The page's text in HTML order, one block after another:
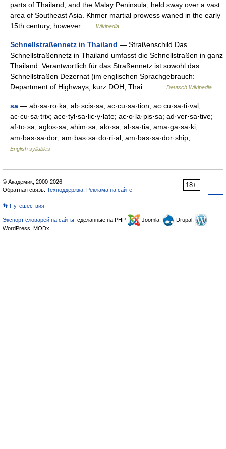
parts of Thailand, and the Malay Peninsula, held sway over a vast
area of Southeast Asia. Khmer martial prowess waned in the early
15th century, however …
Wikipedia
Schnellstraßennetz in Thailand — Straßenschild Das
Schnellstraßennetz in Thailand umfasst die Schnellstraßen in ganz
Thailand. Verantwortlich für das Straßennetz ist sowohl das
Schnellstraßen Dezernat (im englischen Sprachgebrauch:
Department of Highways, kurz DOH, Thai:… …
Deutsch Wikipedia
sa — ab·sa·ro·ka; ab·scis·sa; ac·cu·sa·tion; ac·cu·sa·ti·val;
ac·cu·sa·trix; ace·tyl·sa·lic·y·late; ac·o·la·pis·sa; ad·ver·sa·tive;
af·to·sa; aglos·sa; ahim·sa; alo·sa; al·sa·tia; ama·ga·sa·ki;
am·bas·sa·dor; am·bas·sa·do·ri·al; am·bas·sa·dor·ship;… …
English syllables
18+
© Академик, 2000-2026
Обратная связь: Техподдержка Реклама на сайте
👣 Путешествия
Экспорт словарей на сайты , сделанные на PHP, Joomla,
Drupal,
WordPress, MODx.